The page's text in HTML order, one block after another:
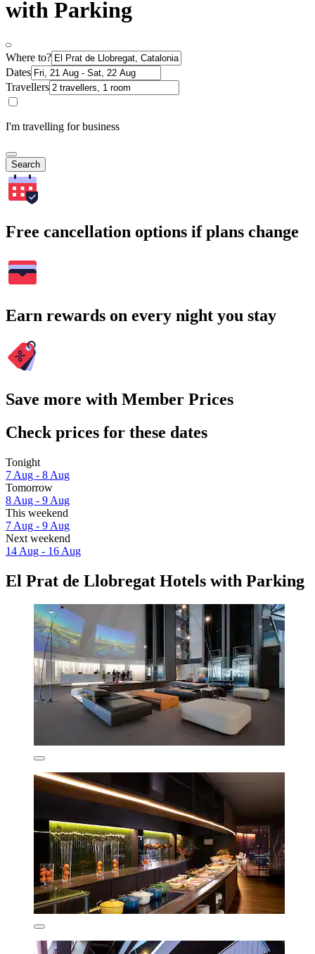
with Parking
Where to?
Dates
Travellers
I'm travelling for business
Search
Free cancellation options if plans change
Earn rewards on every night you stay
Save more with Member Prices
Check prices for these dates
Tonight
7 Aug - 8 Aug
Tomorrow
8 Aug - 9 Aug
This weekend
7 Aug - 9 Aug
Next weekend
14 Aug - 16 Aug
El Prat de Llobregat Hotels with Parking